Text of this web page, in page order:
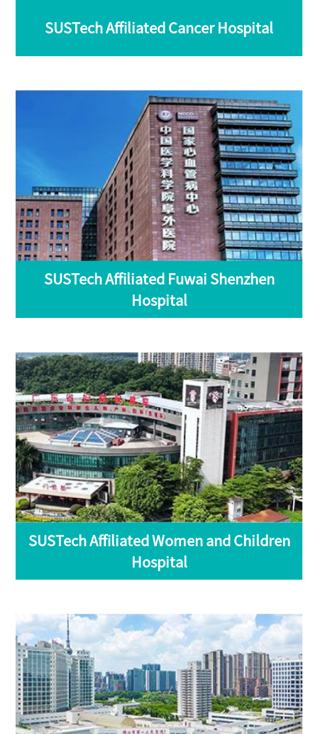
SUSTech Affiliated Cancer Hospital
SUSTech Affiliated Fuwai Shenzhen
Hospital
SUSTech Affiliated Women and Children
Hospital